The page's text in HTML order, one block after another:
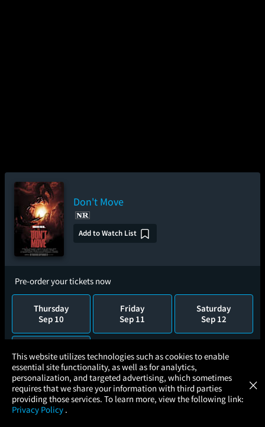
Don't Move
Add to Watch List
Pre-order your tickets now
Thursday
Sep 10
Friday
Sep 11
Saturday
Sep 12
Sep 13
This website utilizes technologies such as cookies to enable
essential site functionality, as well as for analytics,
personalization, and targeted advertising, which sometimes
requires that we share your information with third parties
providing those services. To learn more, view the following link:
Privacy Policy .
×
× Atom Tickets
Movies Made Easy GET